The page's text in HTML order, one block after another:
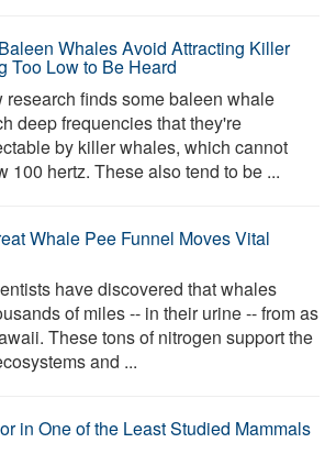
Whales Avoid Attracting Killer
Too Low to Be Heard
research finds some baleen whale
deep frequencies that they're
by killer whales, which cannot
100 hertz. These also tend to be ...
Whale Pee Funnel Moves Vital
have discovered that whales
of miles -- in their urine -- from as
These tons of nitrogen support the
and ...
in One of the Least Studied Mammals